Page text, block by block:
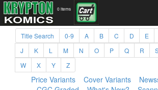
0 items
Title Search 0-9 A B C D E
J
K L M N O P Q R
W
X Y Z
Price Variants Cover Variants